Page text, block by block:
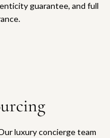
guarantee, and full
luxury concierge team